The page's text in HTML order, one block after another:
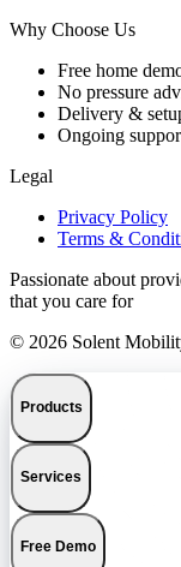
Why Choose Us
Free home
No pressure
Delivery &
Ongoing
Legal
Privacy Policy
Terms &
Passionate about
that you care for
© 2026 Solent
Products
Services
Free Demo